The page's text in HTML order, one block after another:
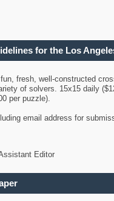
for the Los
fresh, well-constructed
of solvers. 15x15 daily
per puzzle).
email address for
Editor